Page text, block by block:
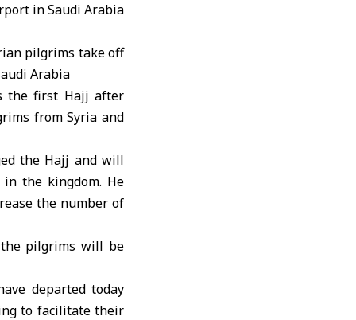
in Saudi Arabia
the first Hajj after
from Syria and
the Hajj and will
the kingdom. He
the number of
the pilgrims will be
departed today
to facilitate their